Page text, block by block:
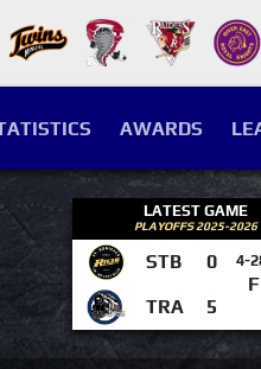
AWARDS
LATEST GAME
PLAYOFFS 2025-2026
STB 0 4-
TRA
5